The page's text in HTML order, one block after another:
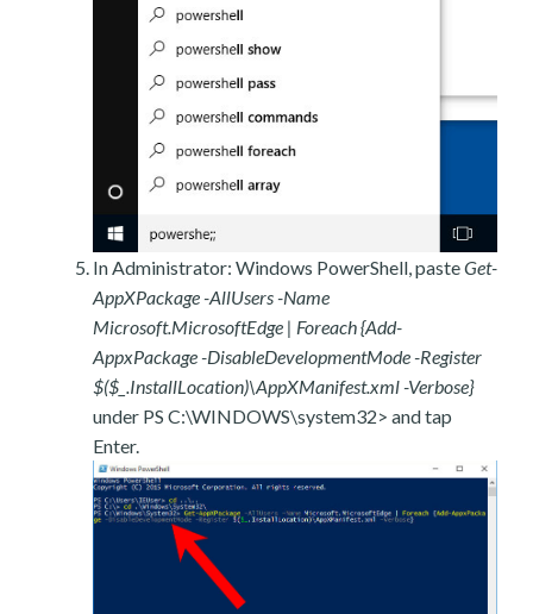
In Administrator: Windows PowerShell, pasteGet-
AppXPackage -AllUsers -Name
Microsoft.MicrosoftEdge | Foreach {Add-
AppxPackage -DisableDevelopmentMode -Register
$($_.InstallLocation)\AppXManifest.xml -Verbose}
under PS C:\WINDOWS\system32> and tap
Enter.